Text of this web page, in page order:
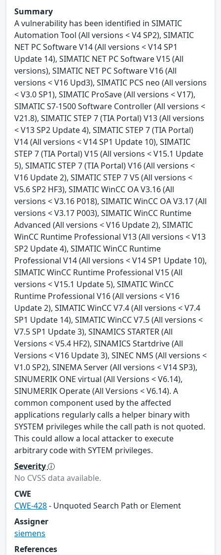
Summary
A vulnerability has been identified in SIMATIC
Automation Tool (All versions < V4 SP2), SIMATIC
NET PC Software V14 (All versions < V14 SP1
Update 14), SIMATIC NET PC Software V15 (All
versions), SIMATIC NET PC Software V16 (All
versions < V16 Upd3), SIMATIC PCS neo (All versions
< V3.0 SP1), SIMATIC ProSave (All versions < V17),
SIMATIC S7-1500 Software Controller (All versions <
V21.8), SIMATIC STEP 7 (TIA Portal) V13 (All versions
< V13 SP2 Update 4), SIMATIC STEP 7 (TIA Portal)
V14 (All versions < V14 SP1 Update 10), SIMATIC
STEP 7 (TIA Portal) V15 (All versions < V15.1 Update
5), SIMATIC STEP 7 (TIA Portal) V16 (All versions <
V16 Update 2), SIMATIC STEP 7 V5 (All versions <
V5.6 SP2 HF3), SIMATIC WinCC OA V3.16 (All
versions < V3.16 P018), SIMATIC WinCC OA V3.17 (All
versions < V3.17 P003), SIMATIC WinCC Runtime
Advanced (All versions < V16 Update 2), SIMATIC
WinCC Runtime Professional V13 (All versions < V13
SP2 Update 4), SIMATIC WinCC Runtime
Professional V14 (All versions < V14 SP1 Update 10),
SIMATIC WinCC Runtime Professional V15 (All
versions < V15.1 Update 5), SIMATIC WinCC
Runtime Professional V16 (All versions < V16
Update 2), SIMATIC WinCC V7.4 (All versions < V7.4
SP1 Update 14), SIMATIC WinCC V7.5 (All versions <
V7.5 SP1 Update 3), SINAMICS STARTER (All
Versions < V5.4 HF2), SINAMICS Startdrive (All
Versions < V16 Update 3), SINEC NMS (All versions <
V1.0 SP2), SINEMA Server (All versions < V14 SP3),
SINUMERIK ONE virtual (All Versions < V6.14),
SINUMERIK Operate (All Versions < V6.14). A
common component used by the affected
applications regularly calls a helper binary with
SYSTEM privileges while the call path is not quoted.
This could allow a local attacker to execute
arbitrary code with SYTEM privileges.
Severity
No CVSS data available.
CWE
CWE-428- Unquoted Search Path or Element
Assigner
siemens
References